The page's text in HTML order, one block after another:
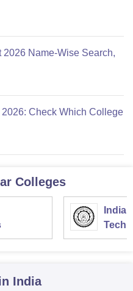
Name-Wise Search,
Check Which College
Colleges
India